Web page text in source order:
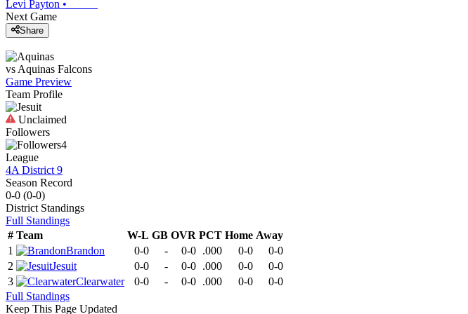
Levi Payton •
Next Game
Share
vs Aquinas Falcons
Game Preview
Team Profile
Unclaimed
Followers
4
League
4A District 9
Season Record
0-0 (0-0)
District Standings
Full Standings
# Team W-L GB OVR PCT Home Away
1
Brandon 0-0 - 0-0 .000 0-0
0-0
2
Jesuit 0-0 - 0-0 .000 0-0
0-0
3
Clearwater 0-0 - 0-0 .000 0-0
0-0
Full Standings
Keep This Page Updated